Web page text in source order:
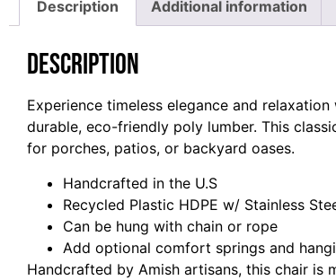
Description Additional information
Description
Experience timeless elegance and
durable, eco-friendly poly lumber. This
for porches, patios, or backyard oases.
Handcrafted in the U.S
Recycled Plastic HDPE w/ Stainless
Can be hung with chain or rope
Add optional comfort springs and
Handcrafted by Amish artisans, this chair